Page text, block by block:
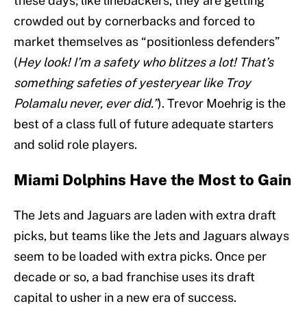
crowded out by cornerbacks and forced to
market themselves as “positionless defenders”
(Hey look! I’m a safety who blitzes a lot! That’s
something safeties of yesteryear like Troy
Polamalu never, ever did.”). Trevor Moehrig is the
best of a class full of future adequate starters
and solid role players.
Miami Dolphins Have the Most to Gain
The Jets and Jaguars are laden with extra draft
picks, but teams like the Jets and Jaguars always
seem to be loaded with extra picks. Once per
decade or so, a bad franchise uses its draft
capital to usher in a new era of success.